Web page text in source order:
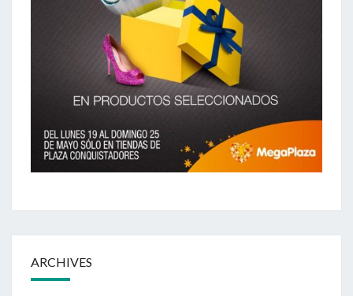
ARCHIVES